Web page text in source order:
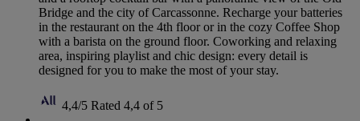
Bridge and the city of Carcassonne. Recharge your batteries
in the restaurant on the 4th floor or in the cozy Coffee Shop
with a barista on the ground floor. Coworking and relaxing
area, inspiring playlist and chic design: every detail is
designed for you to make the most of your stay.
4,4/5 Rated 4,4 of 5